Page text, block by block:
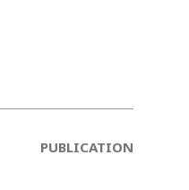
PUBLICATION